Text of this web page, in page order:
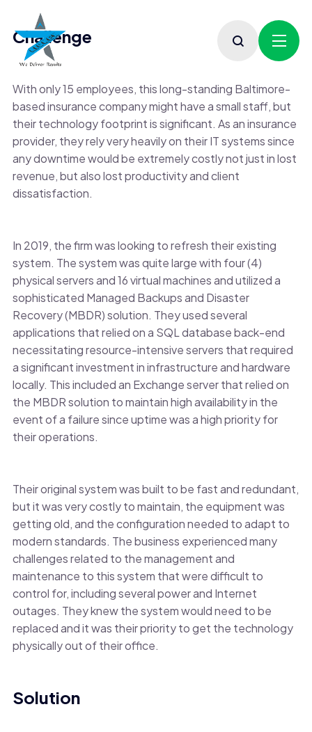
Challenge
With only 15 employees, this long-standing Baltimore-
based insurance company might have a small staff, but
their technology footprint is significant. As an insurance
provider, they rely very heavily on their IT systems since
any downtime would be extremely costly not just in lost
revenue, but also lost productivity and client
dissatisfaction.
In 2019, the firm was looking to refresh their existing
system. The system was quite large with four (4)
physical servers and 16 virtual machines and utilized a
sophisticated Managed Backups and Disaster
Recovery (MBDR) solution. They used several
applications that relied on a SQL database back-end
necessitating resource-intensive servers that required
a significant investment in infrastructure and hardware
locally. This included an Exchange server that relied on
the MBDR solution to maintain high availability in the
event of a failure since uptime was a high priority for
their operations.
Their original system was built to be fast and redundant,
but it was very costly to maintain, the equipment was
getting old, and the configuration needed to adapt to
modern standards. The business experienced many
challenges related to the management and
maintenance to this system that were difficult to
control for, including several power and Internet
outages. They knew the system would need to be
replaced and it was their priority to get the technology
physically out of their office.
Solution